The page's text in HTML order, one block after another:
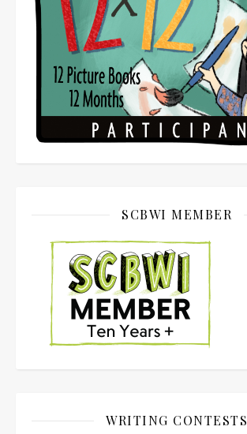
SCBWI MEMBER
WRITING CONTESTS